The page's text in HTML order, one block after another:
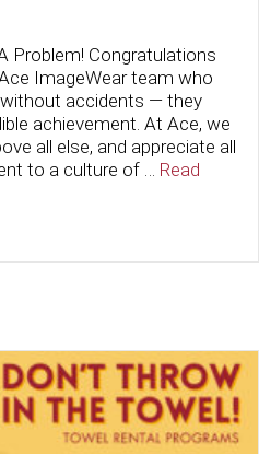
Problem! Congratulations
ImageWear team who
accidents — they
achievement. At Ace, we
all else, and appreciate all
to a culture of … Read